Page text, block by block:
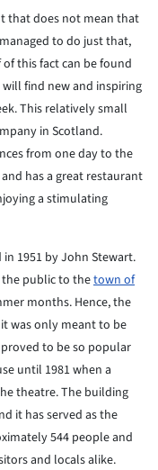
that does not mean that
to do just that,
this fact can be found
find new and inspiring
This relatively small
in Scotland.
from one day to the
has a great restaurant
a stimulating
1951 by John Stewart.
public to thetown of
months. Hence, the
was only meant to be
to be so popular
until 1981 when a
theatre. The building
it has served as the
544 people and
and locals alike.